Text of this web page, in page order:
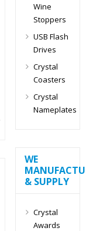
Wine
Stoppers
USB Flash
Drives
Crystal
Coasters
Crystal
Nameplates
WE
& SUPPLY
Crystal
Awards